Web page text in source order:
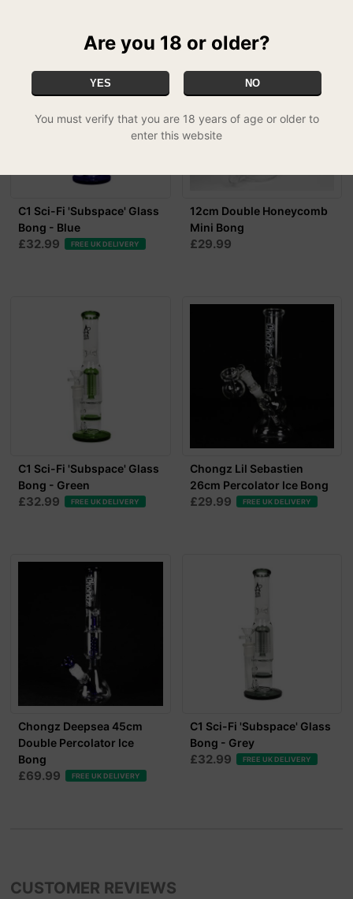
C1 Sci-Fi 'Subspace' Glass
Bong - Blue
£32.99 FREE UK DELIVERY
12cm Double Honeycomb
Mini Bong
£29.99
C1 Sci-Fi 'Subspace' Glass
Bong - Green
£32.99 FREE UK DELIVERY
Chongz Lil Sebastien
26cm Percolator Ice Bong
£29.99 FREE UK DELIVERY
Chongz Deepsea 45cm
Double Percolator Ice
Bong
£69.99 FREE UK DELIVERY
C1 Sci-Fi 'Subspace' Glass
Bong - Grey
£32.99 FREE UK DELIVERY
CUSTOMER REVIEWS
Are you 18 or older?
YES NO
You must verify that you are 18 years of age or older to
enter this website